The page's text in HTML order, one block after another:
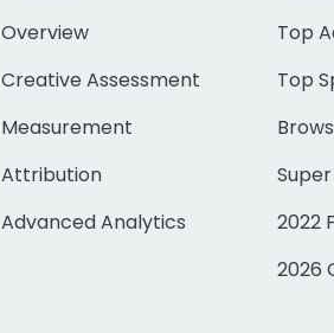
Overview
Creative Assessment
Measurement
Attribution
Advanced Analytics
Top
Top
2022
2026